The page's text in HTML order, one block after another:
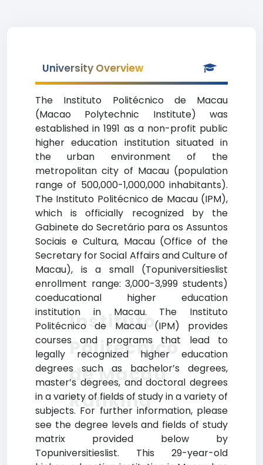
University Overview
The Instituto Politécnico de Macau
(Macao Polytechnic Institute) was
established in 1991 as a non-profit public
higher education institution situated in
the urban environment of the
metropolitan city of Macau (population
range of 500,000-1,000,000 inhabitants).
The Instituto Politécnico de Macau (IPM),
which is officially recognized by the
Gabinete do Secretário para os Assuntos
Sociais e Cultura, Macau (Office of the
Secretary for Social Affairs and Culture of
Macau), is a small (Topuniversitieslist
enrollment range: 3,000-3,999 students)
coeducational higher education
institution in Macau. The Instituto
Politécnico de Macau (IPM) provides
courses and programs that lead to
legally recognized higher education
degrees such as bachelor’s degrees,
master’s degrees, and doctoral degrees
in a variety of fields of study in a variety of
subjects. For further information, please
see the degree levels and fields of study
matrix provided below by
Topuniversitieslist. This 29-year-old
Instituto
Politécnico
de Macau
Ranking